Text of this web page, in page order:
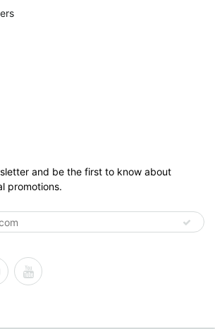
and be the first to know about
promotions.